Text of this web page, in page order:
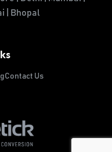
| Bhopal
Contact Us